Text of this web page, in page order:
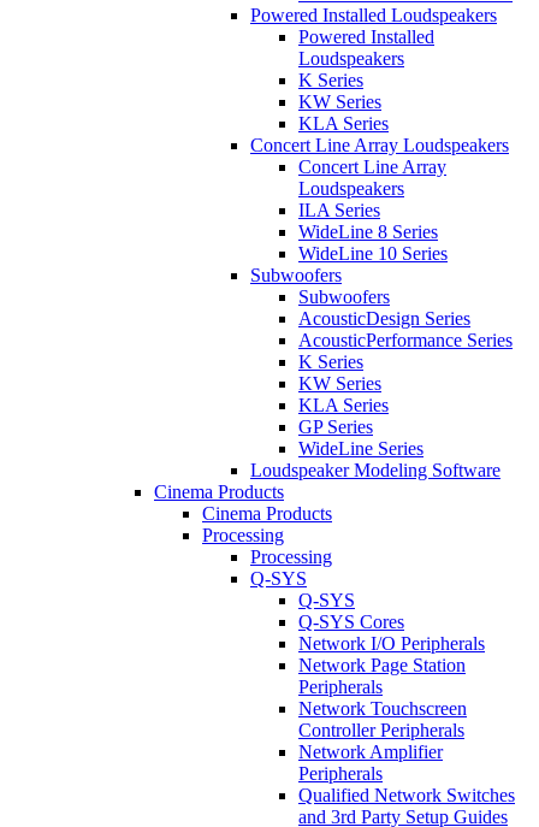
Powered Installed Loudspeakers
Powered Installed
Loudspeakers
K Series
KW Series
KLA Series
Concert Line Array Loudspeakers
Concert Line Array
Loudspeakers
ILA Series
WideLine 8 Series
WideLine 10 Series
Subwoofers
Subwoofers
AcousticDesign Series
AcousticPerformance Series
K Series
KW Series
KLA Series
GP Series
WideLine Series
Loudspeaker Modeling Software
Cinema Products
Cinema Products
Processing
Processing
Q-SYS
Q-SYS
Q-SYS Cores
Network I/O Peripherals
Network Page Station
Peripherals
Network Touchscreen
Controller Peripherals
Network Amplifier
Peripherals
Qualified Network Switches
and 3rd Party Setup Guides